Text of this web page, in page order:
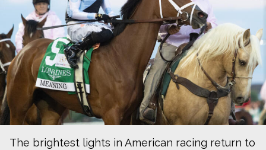
The brightest lights in American racing return to